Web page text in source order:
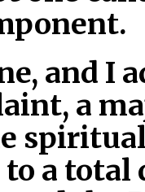
and I
a
a total